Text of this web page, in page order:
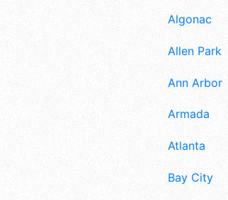
Algonac
Allen Park
Ann Arbor
Armada
Atlanta
Bay City